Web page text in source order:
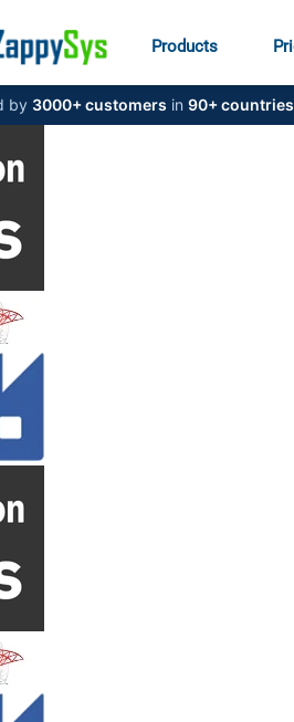
Products
by 3000+ customers in 90+ countries